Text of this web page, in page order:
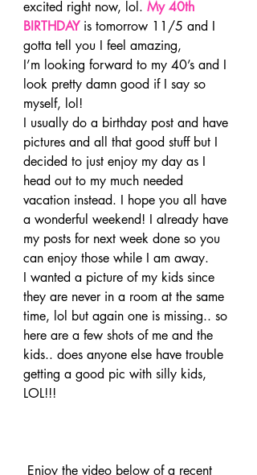
excited right now, lol. My 40th
BIRTHDAY is tomorrow 11/5 and I
gotta tell you I feel amazing,
I’m looking forward to my 40’s and I
look pretty damn good if I say so
myself, lol!
I usually do a birthday post and have
pictures and all that good stuff but I
decided to just enjoy my day as I
head out to my much needed
vacation instead. I hope you all have
a wonderful weekend! I already have
my posts for next week done so you
can enjoy those while I am away.
I wanted a picture of my kids since
they are never in a room at the same
time, lol but again one is missing.. so
here are a few shots of me and the
kids.. does anyone else have trouble
getting a good pic with silly kids,
LOL!!!